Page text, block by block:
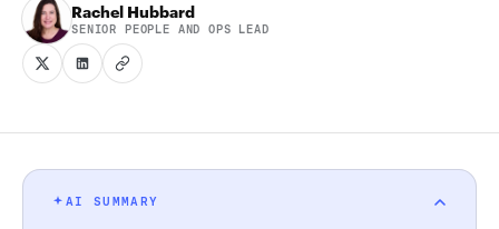
Rachel Hubbard
SENIOR PEOPLE AND OPS LEAD
AI SUMMARY